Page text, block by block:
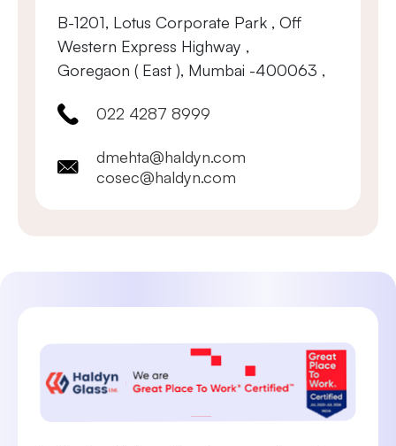
B-1201, Lotus Corporate Park , Off
Western Express Highway ,
Goregaon ( East ), Mumbai -400063 ,
022 4287 8999
dmehta@haldyn.com
cosec@haldyn.com